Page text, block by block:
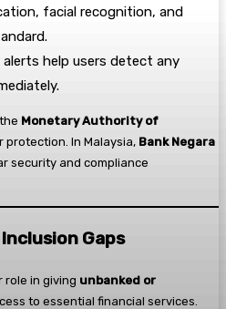
facial recognition, and
help users detect any
Monetary Authority of
protection. In Malaysia, Bank Negara
security and compliance
Gaps
role in giving unbanked or
to essential financial services.